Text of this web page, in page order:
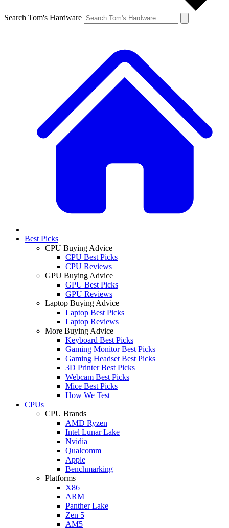
Search Tom's Hardware
Best Picks
CPU Buying Advice
CPU Best Picks
CPU Reviews
GPU Buying Advice
GPU Best Picks
GPU Reviews
Laptop Buying Advice
Laptop Best Picks
Laptop Reviews
More Buying Advice
Keyboard Best Picks
Gaming Monitor Best Picks
Gaming Headset Best Picks
3D Printer Best Picks
Webcam Best Picks
Mice Best Picks
How We Test
CPUs
CPU Brands
AMD Ryzen
Intel Lunar Lake
Nvidia
Qualcomm
Apple
Benchmarking
Platforms
X86
ARM
Panther Lake
Zen 5
AM5